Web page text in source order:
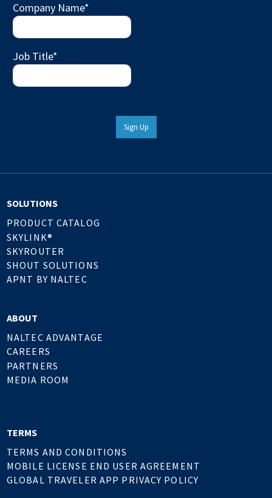
Company Name*
Job Title*
Sign Up
SOLUTIONS
PRODUCT CATALOG
SKYLINK®
SKYROUTER
SHOUT SOLUTIONS
APNT BY NALTEC
ABOUT
NALTEC ADVANTAGE
CAREERS
PARTNERS
MEDIA ROOM
TERMS
TERMS AND CONDITIONS
MOBILE LICENSE END USER AGREEMENT
GLOBAL TRAVELER APP PRIVACY POLICY